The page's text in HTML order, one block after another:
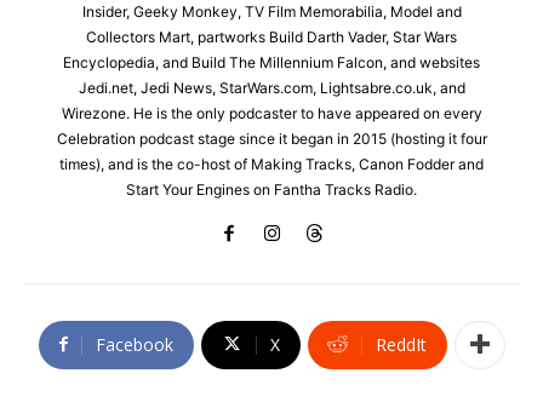
Insider, Geeky Monkey, TV Film Memorabilia, Model and
Collectors Mart, partworks Build Darth Vader, Star Wars
Encyclopedia, and Build The Millennium Falcon, and websites
Jedi.net, Jedi News, StarWars.com, Lightsabre.co.uk, and
Wirezone. He is the only podcaster to have appeared on every
Celebration podcast stage since it began in 2015 (hosting it four
times), and is the co-host of Making Tracks, Canon Fodder and
Start Your Engines on Fantha Tracks Radio.
Facebook X ReddIt